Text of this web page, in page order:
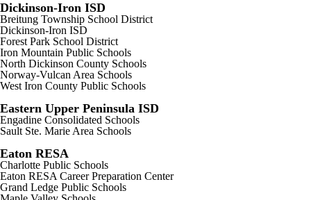
Dickinson-Iron ISD
Breitung Township School District
Dickinson-Iron ISD
Forest Park School District
Iron Mountain Public Schools
North Dickinson County Schools
Norway-Vulcan Area Schools
West Iron County Public Schools
Eastern Upper Peninsula ISD
Engadine Consolidated Schools
Sault Ste. Marie Area Schools
Eaton RESA
Charlotte Public Schools
Eaton RESA Career Preparation Center
Grand Ledge Public Schools